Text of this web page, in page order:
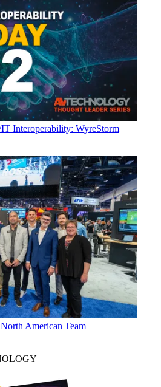
Interoperability: WyreStorm
American Team